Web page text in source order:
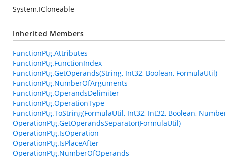
System.ICloneable
Inherited Members
FunctionPtg.Attributes
FunctionPtg.FunctionIndex
FunctionPtg.GetOperands(String, Int32, Boolean, FormulaUtil)
FunctionPtg.NumberOfArguments
FunctionPtg.OperandsDelimiter
FunctionPtg.OperationType
FunctionPtg.ToString(FormulaUtil, Int32, Int32, Boolean,
OperationPtg.GetOperandsSeparator(FormulaUtil)
OperationPtg.IsOperation
OperationPtg.IsPlaceAfter
OperationPtg.NumberOfOperands